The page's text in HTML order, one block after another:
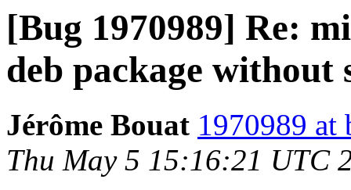
[Bug 1970989] Re:
deb package without
Jérôme Bouat 1970989 at
Thu May 5 15:16:21 UTC